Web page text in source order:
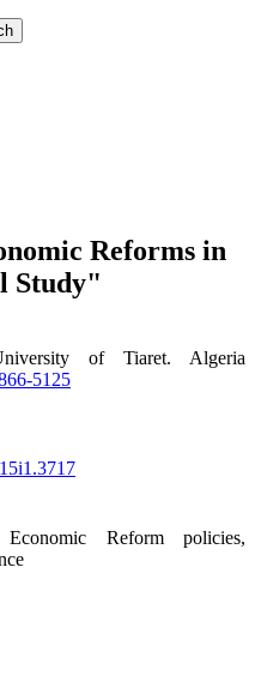
Reforms in
Study"
of Tiaret. Algeria
5125
Reform policies,